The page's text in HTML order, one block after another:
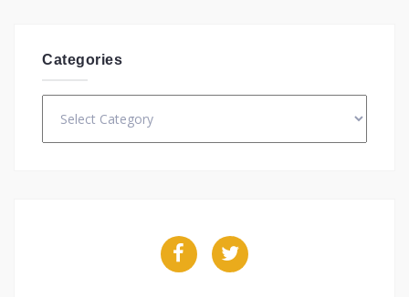
Categories
FacebookTwitter